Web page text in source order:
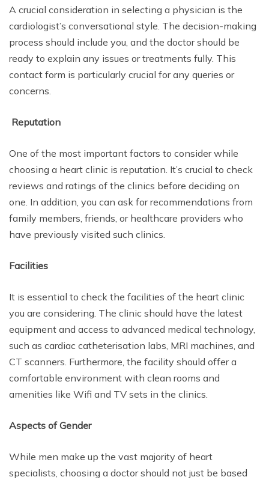
A crucial consideration in selecting a physician is the
cardiologist’s conversational style. The decision-making
process should include you, and the doctor should be
ready to explain any issues or treatments fully. This
contact form is particularly crucial for any queries or
concerns.
Reputation
One of the most important factors to consider while
choosing a heart clinic is reputation. It’s crucial to check
reviews and ratings of the clinics before deciding on
one. In addition, you can ask for recommendations from
family members, friends, or healthcare providers who
have previously visited such clinics.
Facilities
It is essential to check the facilities of the heart clinic
you are considering. The clinic should have the latest
equipment and access to advanced medical technology,
such as cardiac catheterisation labs, MRI machines, and
CT scanners. Furthermore, the facility should offer a
comfortable environment with clean rooms and
amenities like Wifi and TV sets in the clinics.
Aspects of Gender
While men make up the vast majority of heart
specialists, choosing a doctor should not just be based